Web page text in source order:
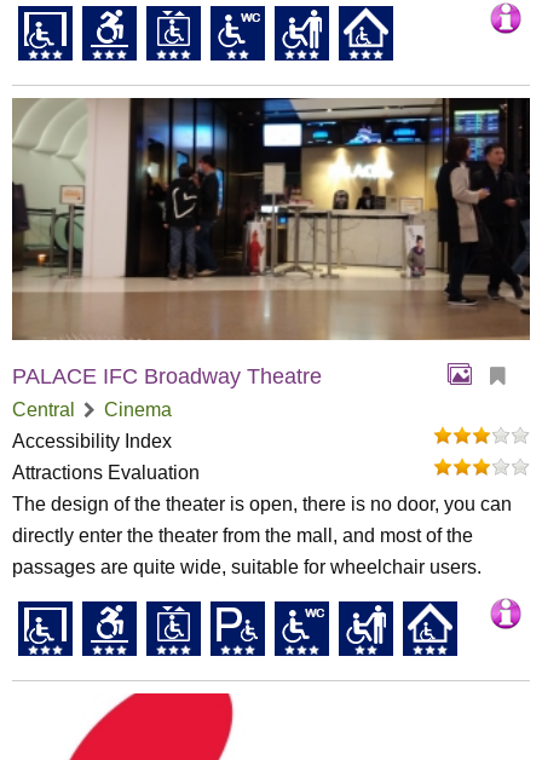
PALACE IFC Broadway Theatre
Central
Cinema
Accessibility Index
Attractions Evaluation
The design of the theater is open, there is no door, you can
directly enter the theater from the mall, and most of the
passages are quite wide, suitable for wheelchair users.